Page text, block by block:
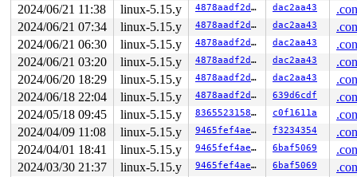
2024/06/21 11:38
linux-5.15.y 4878aadf2d15 dac2aa43
2024/06/21 07:34
linux-5.15.y 4878aadf2d15 dac2aa43
2024/06/21 06:30
linux-5.15.y 4878aadf2d15 dac2aa43
2024/06/21 03:20
linux-5.15.y 4878aadf2d15 dac2aa43
2024/06/20 18:29
linux-5.15.y 4878aadf2d15 dac2aa43
2024/06/18 22:04
linux-5.15.y 4878aadf2d15 639d6cdf
2024/05/18 09:45
linux-5.15.y 83655231580b c0f1611a
2024/04/09 11:08
linux-5.15.y 9465fef4ae35 f3234354
2024/04/01 18:41
linux-5.15.y 9465fef4ae35 6baf5069
2024/03/30 21:37
linux-5.15.y 9465fef4ae35 6baf5069